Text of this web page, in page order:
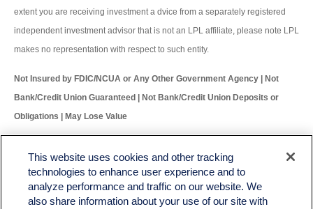
extent you are receiving investment a dvice from a separately registered
independent investment advisor that is not an LPL affiliate, please note LPL
makes no representation with respect to such entity.
Not Insured by FDIC/NCUA or Any Other Government Agency | Not
Bank/Credit Union Guaranteed | Not Bank/Credit Union Deposits or
Obligations | May Lose Value
This website uses cookies and other tracking
technologies to enhance user experience and to
analyze performance and traffic on our website. We
also share information about your use of our site with